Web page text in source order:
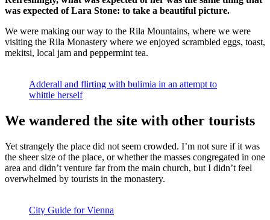
was expected of Lara Stone: to take a beautiful picture.
We were making our way to the Rila Mountains, where we were
visiting the Rila Monastery where we enjoyed scrambled eggs, toast,
mekitsi, local jam and peppermint tea.
Adderall and flirting with bulimia in an attempt to
whittle herself
We wandered the site with other tourists
Yet strangely the place did not seem crowded. I’m not sure if it was
the sheer size of the place, or whether the masses congregated in one
area and didn’t venture far from the main church, but I didn’t feel
overwhelmed by tourists in the monastery.
City Guide for Vienna